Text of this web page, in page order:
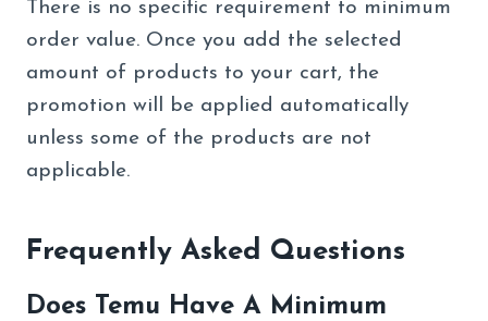
There is no specific requirement to minimum
order value. Once you add the selected
amount of products to your cart, the
promotion will be applied automatically
unless some of the products are not
applicable.
Frequently Asked Questions
Does Temu Have A Minimum